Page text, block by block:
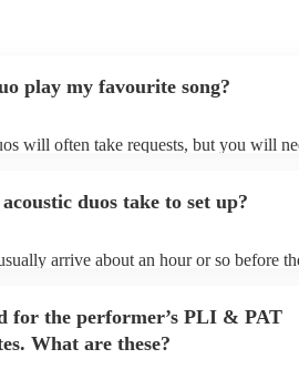
play my favourite song?
will often take requests, but you will
song list on their Encore profile.
duos take to set up?
arrive about an hour or so before
for the performer’s PLI & PAT
What are these?